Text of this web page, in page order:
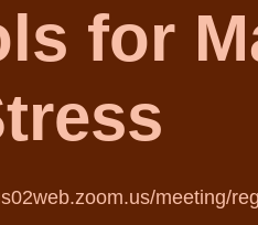
for
meeting/